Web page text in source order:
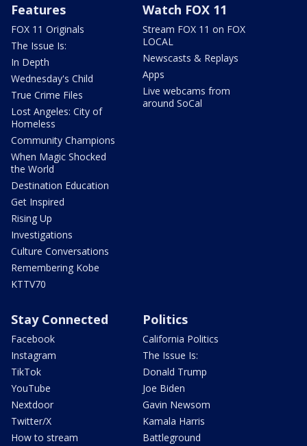
Features
FOX 11 Originals
The Issue Is:
In Depth
Wednesday's Child
True Crime Files
Lost Angeles: City of
Homeless
Community Champions
When Magic Shocked
the World
Destination Education
Get Inspired
Rising Up
Investigations
Culture Conversations
Remembering Kobe
KTTV70
Watch FOX 11
Stream FOX 11 on FOX
LOCAL
Newscasts & Replays
Apps
Live webcams from
around SoCal
Stay Connected
Facebook
Instagram
TikTok
YouTube
Nextdoor
Twitter/X
How to stream
Politics
California Politics
The Issue Is:
Donald Trump
Joe Biden
Gavin Newsom
Kamala Harris
Battleground